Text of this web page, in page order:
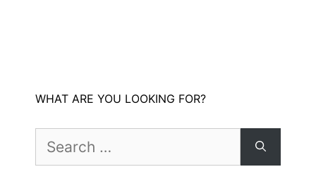
WHAT ARE YOU LOOKING FOR?
Search
for: